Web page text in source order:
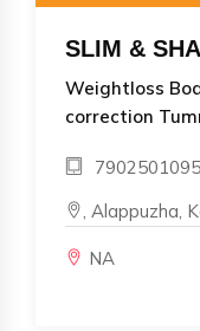
SLIM &
Weightloss
correction
7902501095
, Alappuzha,
NA